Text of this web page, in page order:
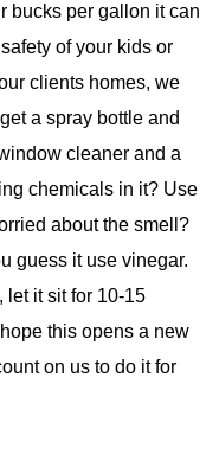
bucks per gallon it can
of your kids or
clients homes, we
a spray bottle and
cleaner and a
chemicals in it? Use
about the smell?
guess it use vinegar.
let it sit for 10-15
this opens a new
on us to do it for